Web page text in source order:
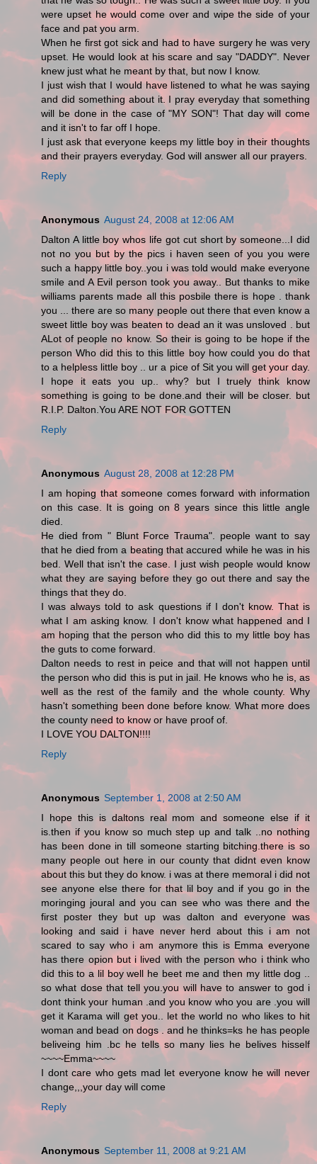
were upset he would come over and wipe the side of your
face and pat you arm.
When he first got sick and had to have surgery he was very
upset. He would look at his scare and say "DADDY". Never
knew just what he meant by that, but now I know.
I just wish that I would have listened to what he was saying
and did something about it. I pray everyday that something
will be done in the case of "MY SON"! That day will come
and it isn't to far off I hope.
I just ask that everyone keeps my little boy in their thoughts
and their prayers everyday. God will answer all our prayers.
Reply
Anonymous August 24, 2008 at 12:06 AM
Dalton A little boy whos life got cut short by someone...I did
not no you but by the pics i haven seen of you you were
such a happy little boy..you i was told would make everyone
smile and A Evil person took you away.. But thanks to mike
williams parents made all this posbile there is hope . thank
you ... there are so many people out there that even know a
sweet little boy was beaten to dead an it was unsloved . but
ALot of people no know. So their is going to be hope if the
person Who did this to this little boy how could you do that
to a helpless little boy .. ur a pice of Sit you will get your day.
I hope it eats you up.. why? but I truely think know
something is going to be done.and their will be closer. but
R.I.P. Dalton.You ARE NOT FOR GOTTEN
Reply
Anonymous August 28, 2008 at 12:28 PM
I am hoping that someone comes forward with information
on this case. It is going on 8 years since this little angle
died.
He died from " Blunt Force Trauma". people want to say
that he died from a beating that accured while he was in his
bed. Well that isn't the case. I just wish people would know
what they are saying before they go out there and say the
things that they do.
I was always told to ask questions if I don't know. That is
what I am asking know. I don't know what happened and I
am hoping that the person who did this to my little boy has
the guts to come forward.
Dalton needs to rest in peice and that will not happen until
the person who did this is put in jail. He knows who he is, as
well as the rest of the family and the whole county. Why
hasn't something been done before know. What more does
the county need to know or have proof of.
I LOVE YOU DALTON!!!!
Reply
Anonymous September 1, 2008 at 2:50 AM
I hope this is daltons real mom and someone else if it
is.then if you know so much step up and talk ..no nothing
has been done in till someone starting bitching.there is so
many people out here in our county that didnt even know
about this but they do know. i was at there memoral i did not
see anyone else there for that lil boy and if you go in the
moringing joural and you can see who was there and the
first poster they but up was dalton and everyone was
looking and said i have never herd about this i am not
scared to say who i am anymore this is Emma everyone
has there opion but i lived with the person who i think who
did this to a lil boy well he beet me and then my little dog ..
so what dose that tell you.you will have to answer to god i
dont think your human .and you know who you are .you will
get it Karama will get you.. let the world no who likes to hit
woman and bead on dogs . and he thinks=ks he has people
beliveing him .bc he tells so many lies he belives hisself
~~~~Emma~~~~
I dont care who gets mad let everyone know he will never
change,,,your day will come
Reply
Anonymous September 11, 2008 at 9:21 AM